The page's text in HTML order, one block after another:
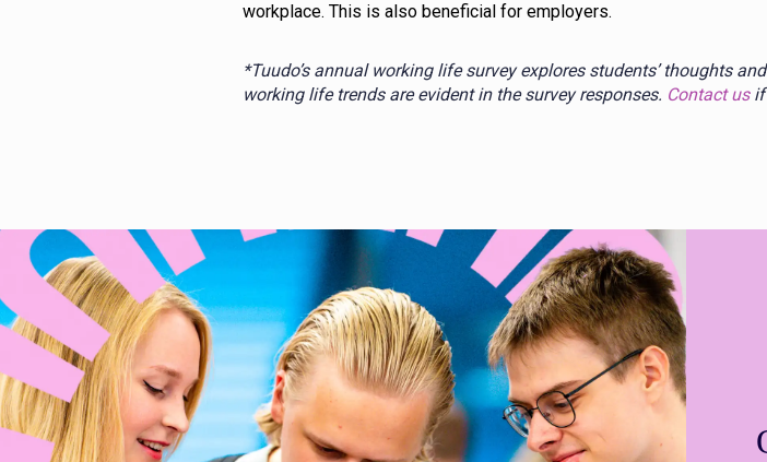
workplace. This is also beneficial for employers.
*Tuudo’s annual working life survey explores students’ thoughts
working life trends are evident in the survey responses. Contact usif